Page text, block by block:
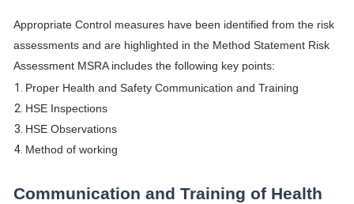
Appropriate Control measures have been identified from the risk
assessments and are highlighted in the Method Statement Risk
Assessment MSRA includes the following key points:
Proper Health and Safety Communication and Training
HSE Inspections
HSE Observations
Method of working
Communication and Training of Health